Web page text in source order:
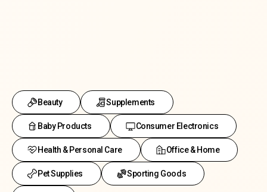
Beauty Supplements
Baby Products Consumer Electronics
Health & Personal Care Office & Home
Pet Supplies Sporting Goods